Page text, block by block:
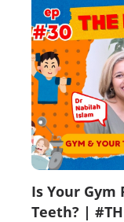
Is Your
Teeth? |